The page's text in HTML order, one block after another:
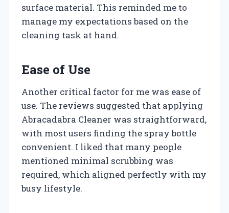
surface material. This reminded me to
manage my expectations based on the
cleaning task at hand.
Ease of Use
Another critical factor for me was ease of
use. The reviews suggested that applying
Abracadabra Cleaner was straightforward,
with most users finding the spray bottle
convenient. I liked that many people
mentioned minimal scrubbing was
required, which aligned perfectly with my
busy lifestyle.